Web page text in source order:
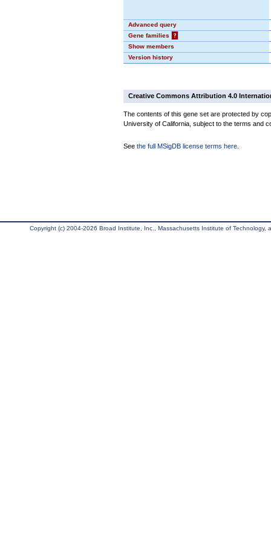
Advanced query
Gene families
?
Show members
Version history
Creative Commons Attribution 4.0
The contents of this gene set are protected by
University of California, subject to the terms and
See the full MSigDB license terms here
Copyright (c) 2004-2026 Broad Institute, Inc., Massachusetts Institute of Technology,